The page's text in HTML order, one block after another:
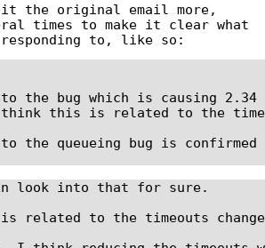
the original email more,
times to make it clear what
to, like so:
the bug which is causing
think this is related to the
the queueing bug is
look into that for sure.
related to the timeouts